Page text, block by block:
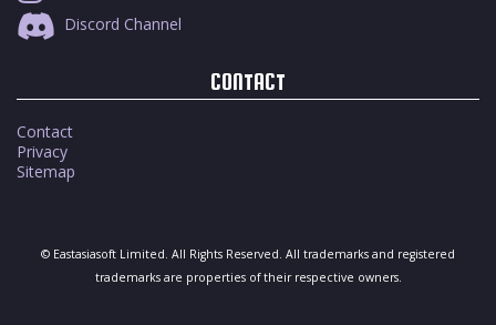
Discord Channel
CONTACT
Contact
Privacy
Sitemap
© Eastasiasoft Limited. All Rights Reserved. All trademarks and registered
trademarks are properties of their respective owners.